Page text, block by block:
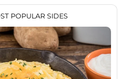
POPULAR SIDES